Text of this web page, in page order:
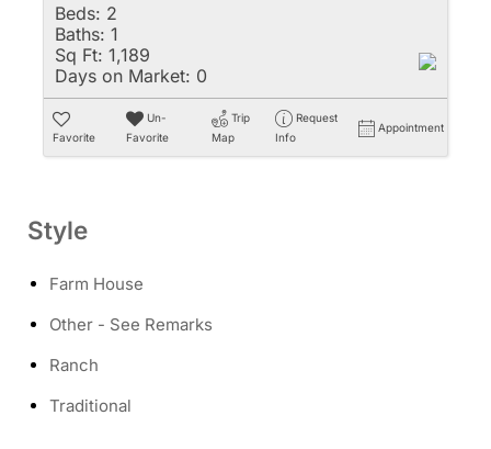
Beds: 2
Baths: 1
Sq Ft: 1,189
Days on Market: 0
Favorite
Un-
Favorite
Trip
Map
Request
Info
Appointment
Style
Farm House
Other - See Remarks
Ranch
Traditional